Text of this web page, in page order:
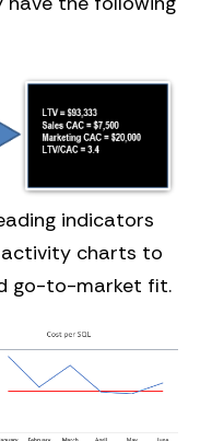
indicators
activity charts to
go-to-market fit.